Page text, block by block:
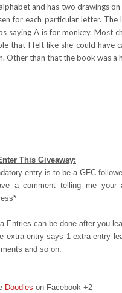
and has two drawings
for each particular letter.
saying A is for monkey. Most
that I felt like she could have
Other than that the book was a
This Giveaway:
entry is to be a GFC
a comment telling me
Entries can be done after you
extra entry says 1 extra entry
and so on.
Doodles on Facebook +2